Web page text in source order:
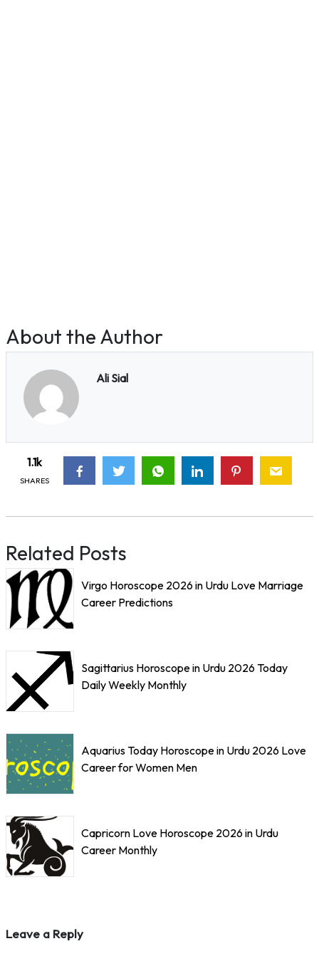
About the Author
Ali Sial
1.1k
SHARES
Related Posts
Virgo Horoscope 2026 in Urdu Love Marriage
Career Predictions
Sagittarius Horoscope in Urdu 2026 Today
Daily Weekly Monthly
Aquarius Today Horoscope in Urdu 2026 Love
Career for Women Men
Capricorn Love Horoscope 2026 in Urdu
Career Monthly
Leave a Reply